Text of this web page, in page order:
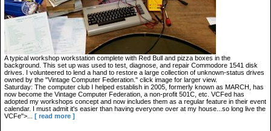
A typical workshop workstation complete with Red Bull and pizza boxes in the
background. This set up was used to test, diagnose, and repair Commodore 1541 disk
drives. I volunteered to lend a hand to restore a large collection of unknown-status drives
owned by the "Vintage Computer Federation." click image for larger view.
Saturday: The computer club I helped establish in 2005, formerly known as MARCH, has
now become the Vintage Computer Federation, a non-profit 501C, etc. VCFed has
adopted my workshops concept and now includes them as a regular feature in their event
calendar. I must admit it's easier than having everyone over at my house...so long live the
VCFe">...
[ read more ]